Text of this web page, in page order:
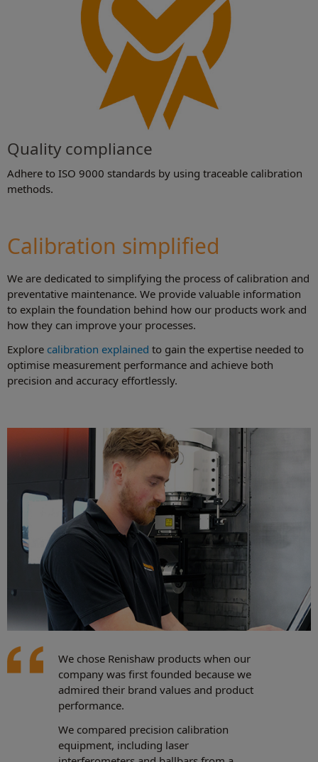
Quality compliance
Adhere to ISO 9000 standards by using traceable calibration
methods.
Calibration simplified
We are dedicated to simplifying the process of calibration and
preventative maintenance. We provide valuable information
to explain the foundation behind how our products work and
how they can improve your processes.
Explore calibration explained to gain the expertise needed to
optimise measurement performance and achieve both
precision and accuracy effortlessly.
We chose Renishaw products when our
company was first founded because we
admired their brand values and product
performance.
We compared precision calibration
equipment, including laser